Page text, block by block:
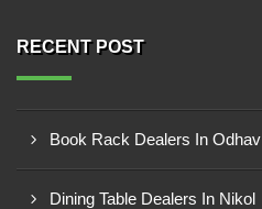
RECENT POST
Book Rack Dealers In Odhav
Dining Table Dealers In Nikol